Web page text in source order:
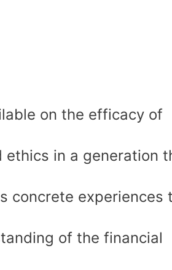
on the efficacy of
in a generation
concrete experiences
of the financial